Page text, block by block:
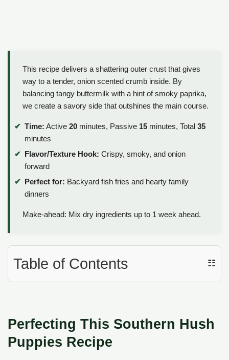
This recipe delivers a shattering outer crust that gives
way to a tender, onion scented crumb inside. By
balancing tangy buttermilk with a hint of smoky paprika,
we create a savory side that outshines the main course.
Time: Active 20 minutes, Passive 15 minutes, Total 35
minutes
Flavor/Texture Hook: Crispy, smoky, and onion
forward
Perfect for: Backyard fish fries and hearty family
dinners
Make-ahead: Mix dry ingredients up to 1 week ahead.
Table of Contents ☷
Perfecting This Southern Hush
Puppies Recipe